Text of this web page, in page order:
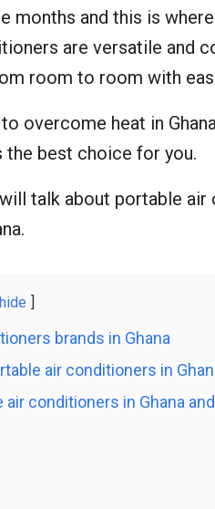
months and this is
are versatile and
room to room with
overcome heat in
best choice for you.
talk about portable
hide
brands in Ghana
air conditioners in
conditioners in Ghana